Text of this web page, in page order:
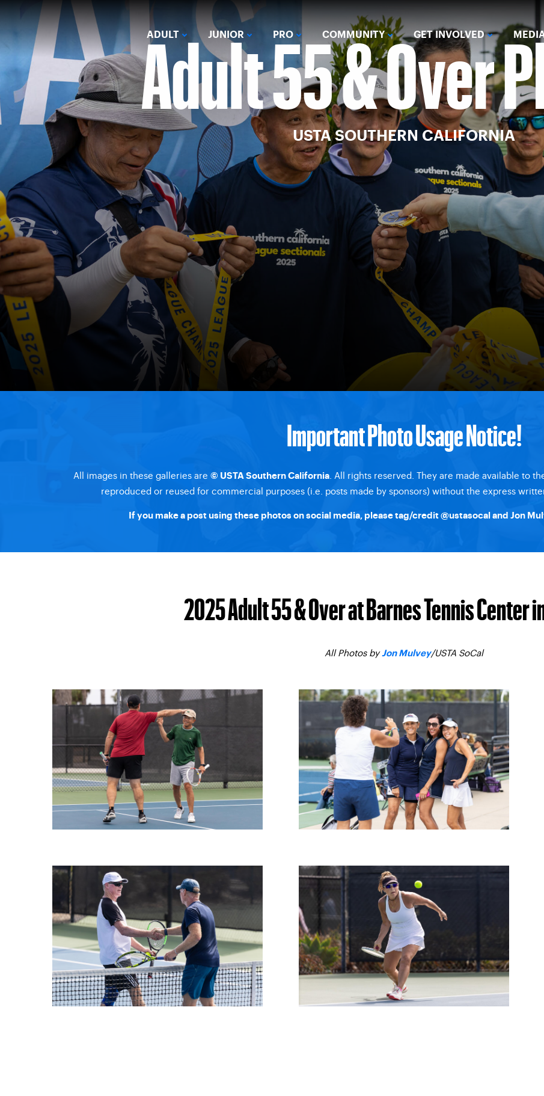
ADULT JUNIOR PRO COMMUNITY GET INVOLVED
Adult 55 & Over
USTA SOUTHERN CALIFORNIA
Important Photo Usage Notice!
All images in these galleries are © USTA Southern California . All rights reserved. They are made available to
reproduced or reused for commercial purposes (i.e. posts made by sponsors) without the express
If you make a post using these photos on social media, please tag/credit @ustasocal and Jon
2025 Adult 55 & Over at Barnes Tennis Center
All Photos byJon Mulvey/USTA SoCal